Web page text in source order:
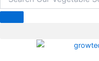
b
o
e
n
a
t